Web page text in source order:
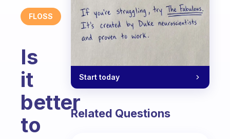
FLOSS
Is
it
better
to
Start today
Related Questions